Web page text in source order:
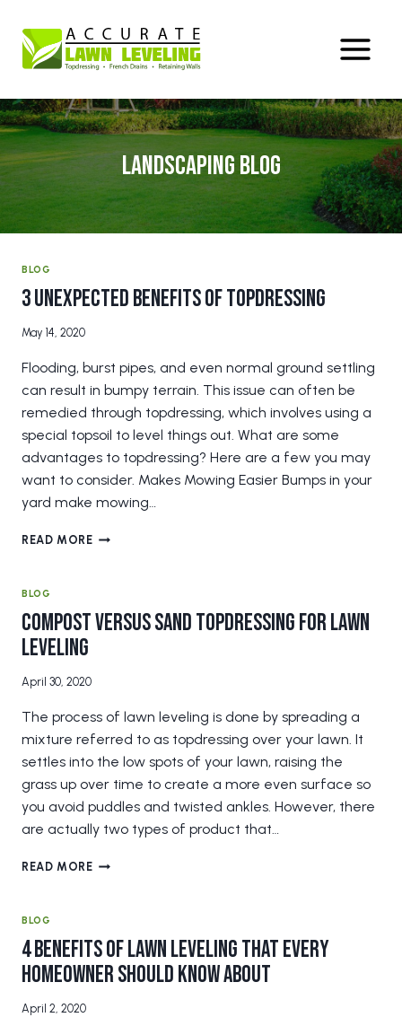
content
Landscaping Blog
BLOG
3 Unexpected Benefits of Topdressing
May 14, 2020
Flooding, burst pipes, and even normal ground settling
can result in bumpy terrain. This issue can often be
remedied through topdressing, which involves using a
special topsoil to level things out. What are some
advantages to topdressing? Here are a few you may
want to consider. Makes Mowing Easier Bumps in your
yard make mowing…
READ MORE3
BLOG
Compost Versus Sand Topdressing for Lawn
Leveling
April 30, 2020
The process of lawn leveling is done by spreading a
mixture referred to as topdressing over your lawn. It
settles into the low spots of your lawn, raising the
grass up over time to create a more even surface so
you avoid puddles and twisted ankles. However, there
are actually two types of product that…
READ MORECOMPOST
LAWN
LEVELING
BLOG
4 Benefits of Lawn Leveling that Every
Homeowner Should Know About
April 2, 2020